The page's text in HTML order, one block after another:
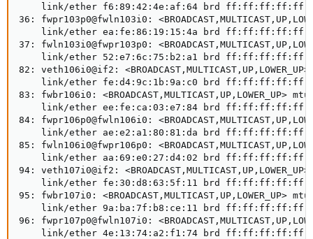
link/ether f6:89:42:4e:af:64 brd
36: fwpr103p0@fwln103i0:
link/ether ea:fe:86:19:15:4a brd
37: fwln103i0@fwpr103p0:
link/ether 52:e7:6c:75:b2:a1 brd
82: veth106i0@if2:
link/ether fe:d4:9c:1b:9a:c0 brd
83: fwbr106i0:
link/ether ee:fe:ca:03:e7:84 brd
84: fwpr106p0@fwln106i0:
link/ether ae:e2:a1:80:81:da brd
85: fwln106i0@fwpr106p0:
link/ether aa:69:e0:27:d4:02 brd
94: veth107i0@if2:
link/ether fe:30:d8:63:5f:11 brd
95: fwbr107i0:
link/ether 9a:ba:7f:b8:ce:11 brd
96: fwpr107p0@fwln107i0:
link/ether 4e:13:74:a2:f1:74 brd